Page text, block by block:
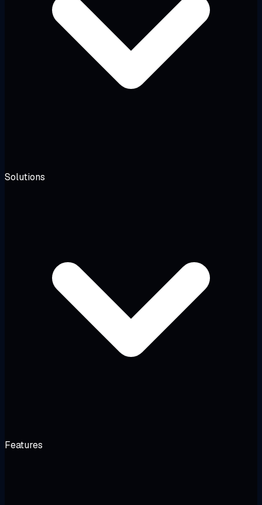
Solutions
Features